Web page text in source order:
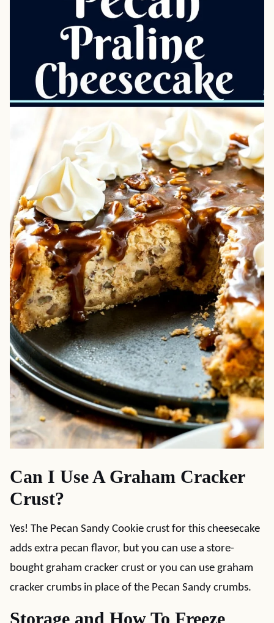
Can I Use A Graham Cracker
Crust?
Yes! The Pecan Sandy Cookie crust for this cheesecake
adds extra pecan flavor, but you can use a store-
bought graham cracker crust or you can use graham
cracker crumbs in place of the Pecan Sandy crumbs.
Storage and How To Freeze